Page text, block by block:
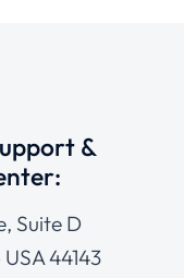
&
Suite D
44143